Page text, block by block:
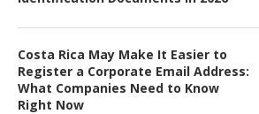
Costa Rica May Make It Easier to
Register a Corporate Email Address:
What Companies Need to Know
Right Now